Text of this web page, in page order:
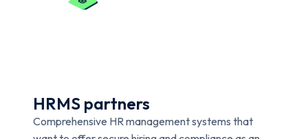
HRMS partners
Comprehensive HR management systems that